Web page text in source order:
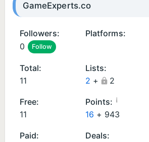
GameExperts.co
Followers:
0
Follow
Platforms:
d
r
oi
d
a
Total:
11
Lists:
2 + 2
Free:
11
Points: ¡
16 + 943
Paid:
Deals: